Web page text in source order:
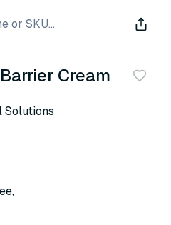
or SKU...
Cream
Solutions